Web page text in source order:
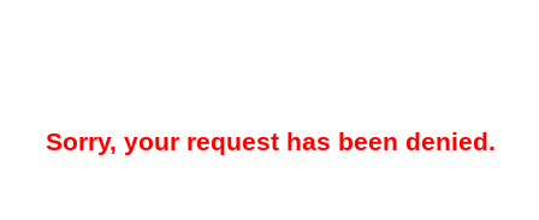
Sorry, your request has been denied.